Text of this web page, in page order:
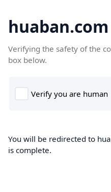
huaban.com
Verifying the safety of the
box below.
You will be redirected to
is complete.